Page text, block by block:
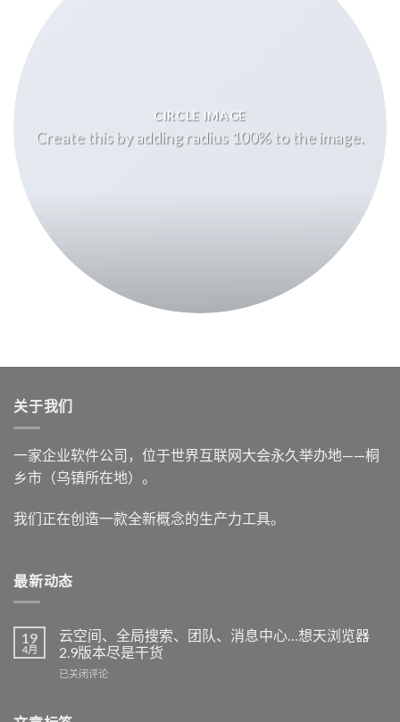
CIRCLE IMAGE
Create this by adding radius 100% to the image.
关于我们
一家企业软件公司，位于世界互联网大会永久举办地——桐
乡市（乌镇所在地）。
我们正在创造一款全新概念的生产力工具。
最新动态
19
4月
云空间、全局搜索、团队、消息中心…想天浏览器
2.9版本尽是干货
云
全
已关闭评论